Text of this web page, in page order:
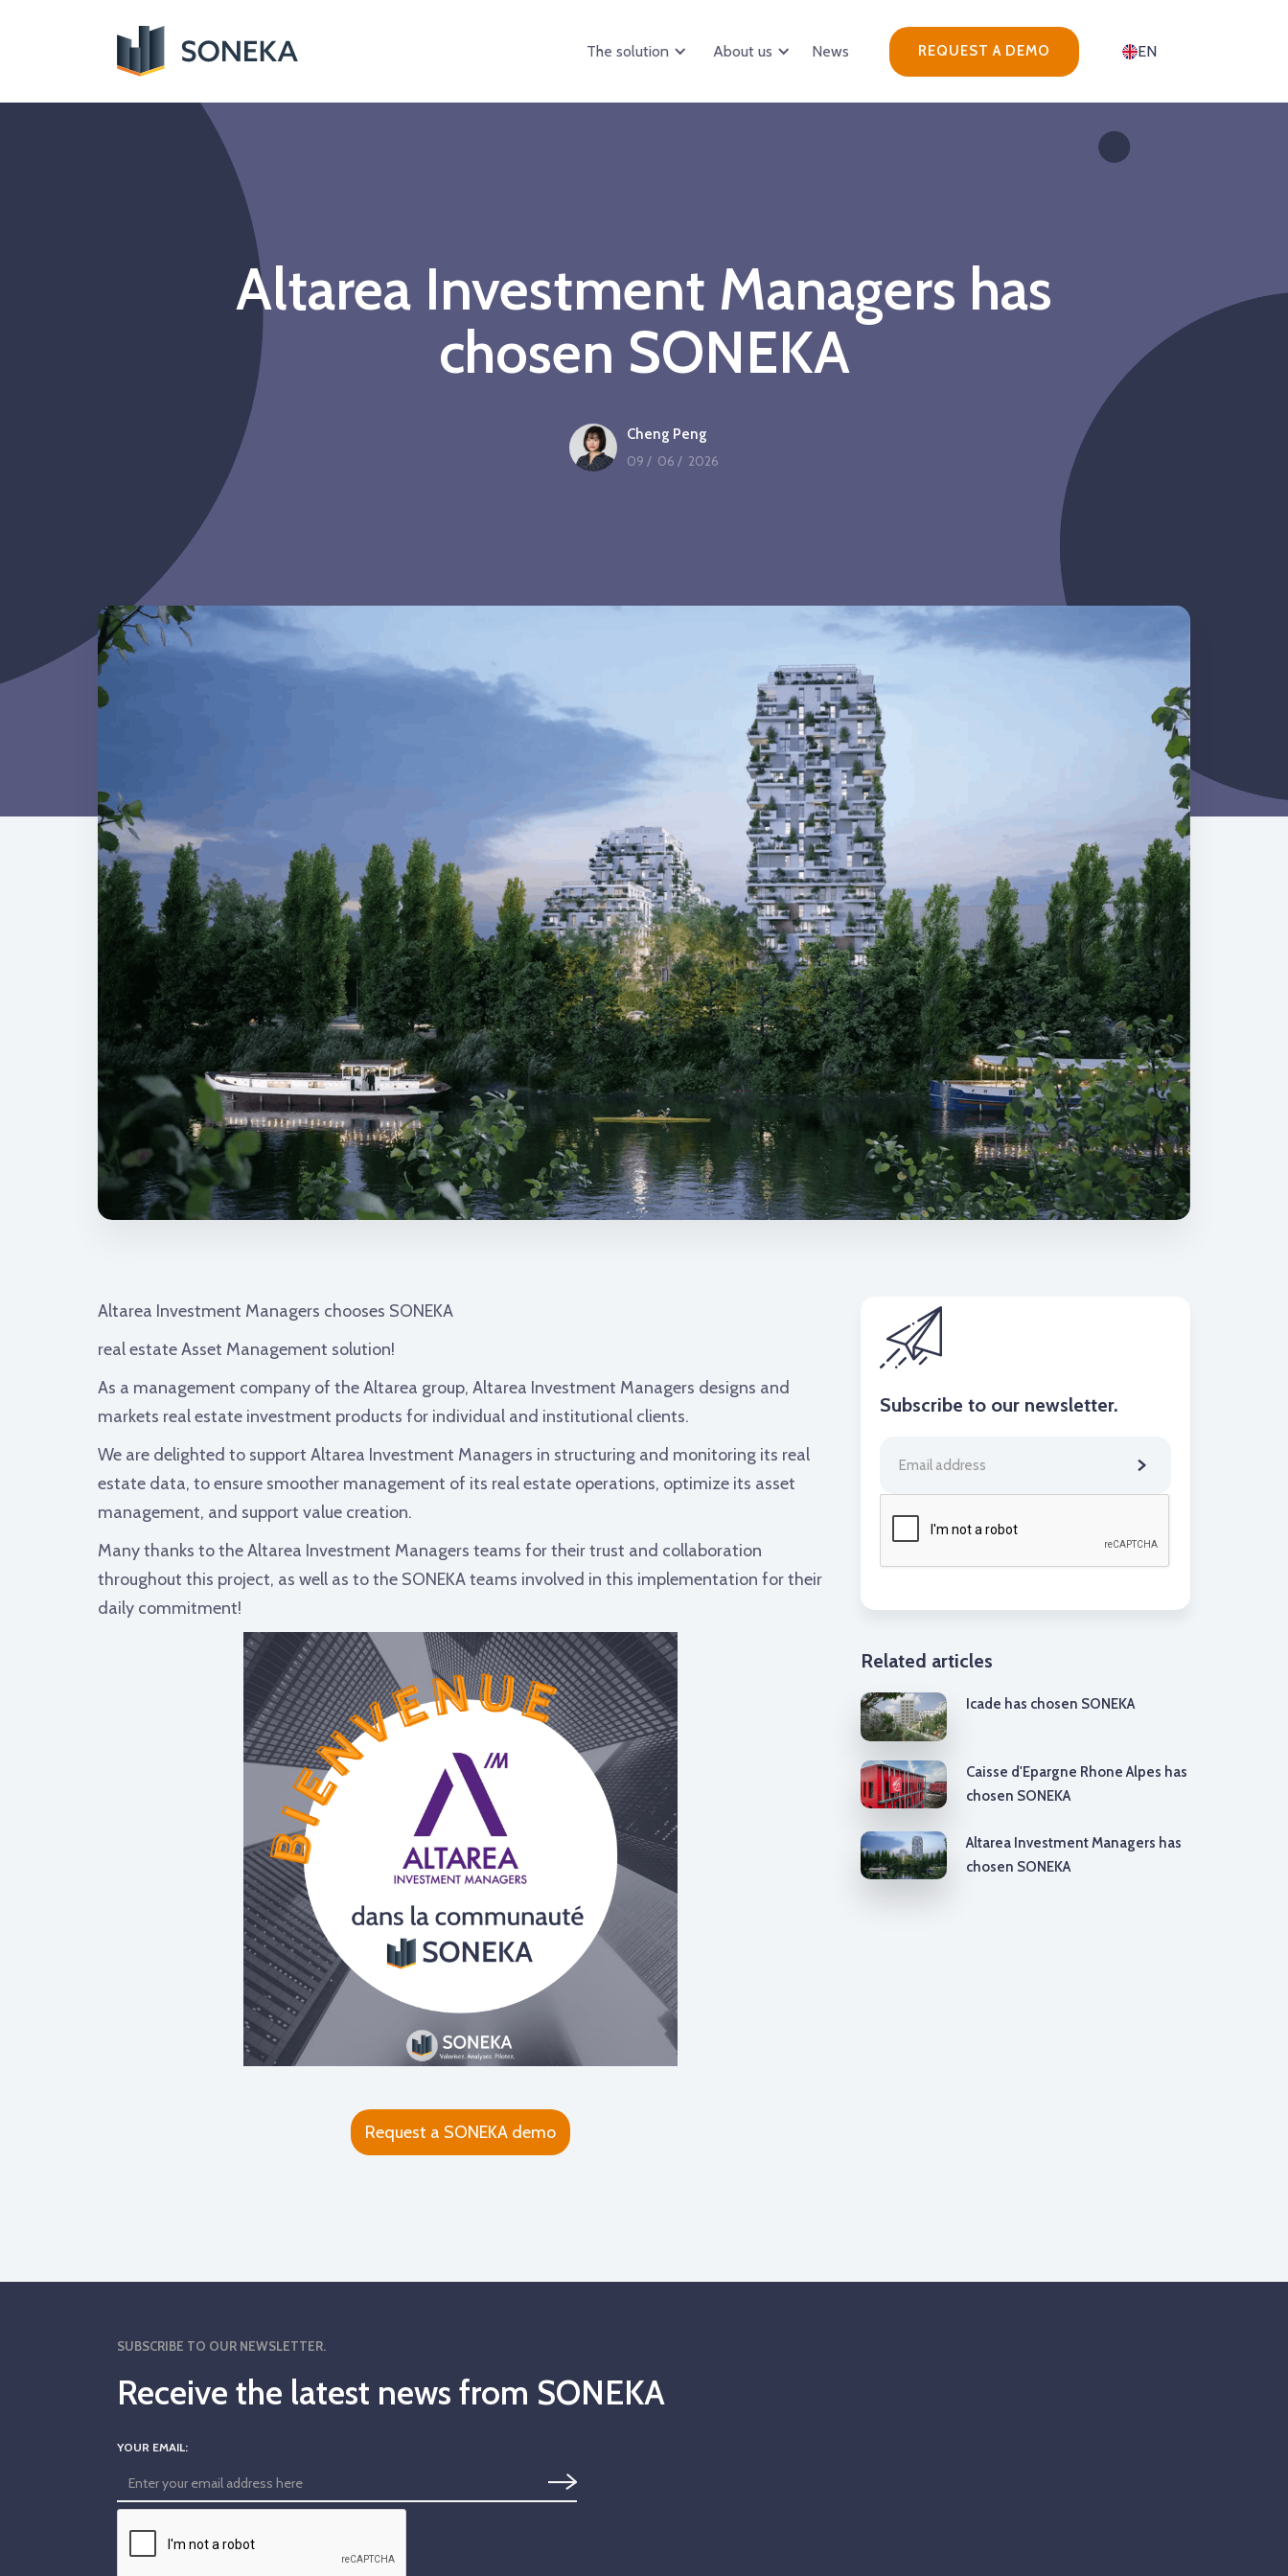
The solution About us News REQUEST A DEMO EN
Altarea Investment Managers has
chosen SONEKA
Cheng Peng
09 / 06 / 2026
Altarea Investment Managers chooses SONEKA
real estate Asset Management solution!
As a management company of the Altarea group, Altarea Investment Managers designs and
markets real estate investment products for individual and institutional clients.
We are delighted to support Altarea Investment Managers in structuring and monitoring its real
estate data, to ensure smoother management of its real estate operations, optimize its asset
management, and support value creation.
Many thanks to the Altarea Investment Managers teams for their trust and collaboration
throughout this project, as well as to the SONEKA teams involved in this implementation for their
daily commitment!
Request a SONEKA demo
Subscribe to our newsletter.
Related articles
Icade has chosen SONEKA
Caisse d'Epargne Rhone Alpes has
chosen SONEKA
Altarea Investment Managers has
chosen SONEKA
SUBSCRIBE TO OUR NEWSLETTER.
Receive the latest news from SONEKA
YOUR EMAIL: